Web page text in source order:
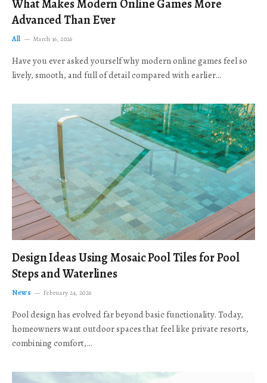
What Makes Modern Online Games More
Advanced Than Ever
All March 16, 2026
Have you ever asked yourself why modern online games feel so
lively, smooth, and full of detail compared with earlier…
Design Ideas Using Mosaic Pool Tiles for Pool
Steps and Waterlines
News February 24, 2026
Pool design has evolved far beyond basic functionality. Today,
homeowners want outdoor spaces that feel like private resorts,
combining comfort,…